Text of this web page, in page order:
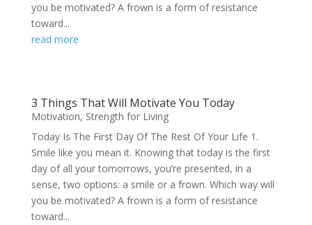
you be motivated? A frown is a form of resistance
toward...
read more
3 Things That Will Motivate You Today
Motivation, Strength for Living
Today Is The First Day Of The Rest Of Your Life 1.
Smile like you mean it. Knowing that today is the first
day of all your tomorrows, you’re presented, in a
sense, two options: a smile or a frown. Which way will
you be motivated? A frown is a form of resistance
toward...